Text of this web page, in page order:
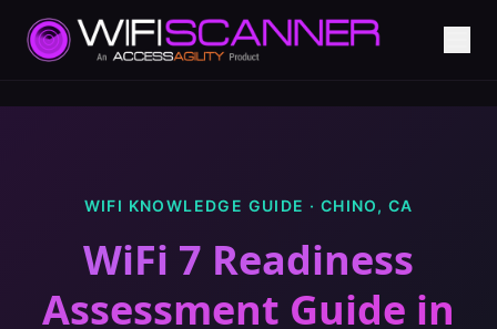
WIFI KNOWLEDGE GUIDE · CHINO, CA
WiFi 7 Readiness
Assessment Guide in